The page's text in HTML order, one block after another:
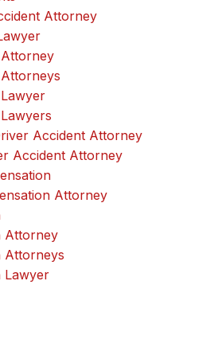
Attorney
Accident Attorney
Accident Attorney
Attorney
Attorney
Attorneys
Lawyer